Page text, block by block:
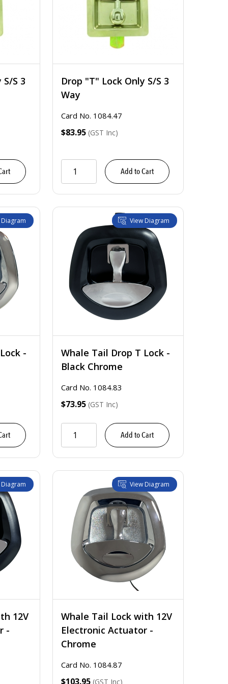
S 3
Drop "T" Lock Only S/S 3
Way
Card No. 1084.47
$83.95 (GST Inc)
Add to Cart
Diagram
-
View Diagram
Whale Tail Drop T Lock -
Black Chrome
Card No. 1084.83
$73.95 (GST Inc)
Add to Cart
Diagram
12V
-
View Diagram
Whale Tail Lock with 12V
Electronic Actuator -
Chrome
Card No. 1084.87
$103.95 (GST Inc)